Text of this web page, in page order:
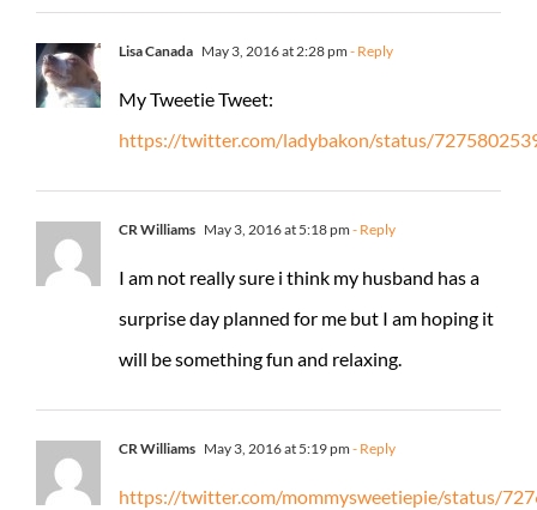
Lisa Canada May 3, 2016 at 2:28 pm - Reply
My Tweetie Tweet:
https://twitter.com/ladybakon/status/
CR Williams May 3, 2016 at 5:18 pm - Reply
I am not really sure i think my husband has a
surprise day planned for me but I am hoping it
will be something fun and relaxing.
CR Williams May 3, 2016 at 5:19 pm - Reply
https://twitter.com/mommysweetiepie/status/